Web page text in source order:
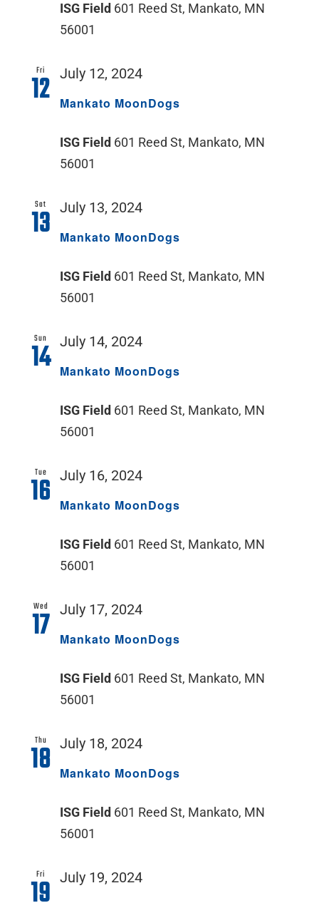
ISG Field 601 Reed St, Mankato, MN
56001
Fri
12 Mankato MoonDogs
July 12, 2024
ISG Field 601 Reed St, Mankato, MN
56001
Sat
13 Mankato MoonDogs
July 13, 2024
ISG Field 601 Reed St, Mankato, MN
56001
Sun
14 Mankato MoonDogs
July 14, 2024
ISG Field 601 Reed St, Mankato, MN
56001
Tue
16 Mankato MoonDogs
July 16, 2024
ISG Field 601 Reed St, Mankato, MN
56001
Wed
17 Mankato MoonDogs
July 17, 2024
ISG Field 601 Reed St, Mankato, MN
56001
Thu
18 Mankato MoonDogs
July 18, 2024
ISG Field 601 Reed St, Mankato, MN
56001
Fri
19 July 19, 2024